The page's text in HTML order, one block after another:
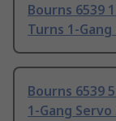
Bourns 6539
Turns 1-
Bourns 6539
1-Gang